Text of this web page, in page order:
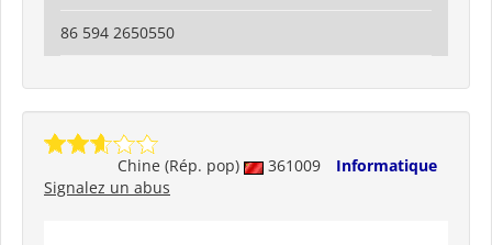
86 594 2650550
Chine (Rép. pop) 361009
Informatique
Signalez un abus